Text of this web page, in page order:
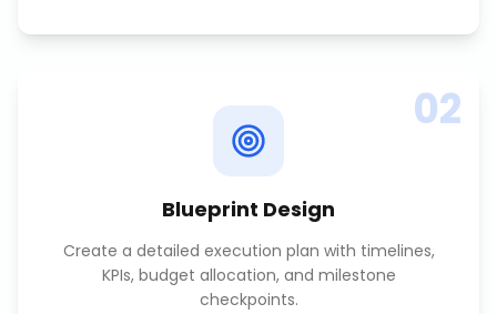
02
Blueprint Design
Create a detailed execution plan with timelines,
KPIs, budget allocation, and milestone
checkpoints.